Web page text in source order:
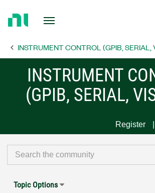
Page INSTRUMENT CONTROL (GPIB, SERIAL,
INSTRUMENT
(GPIB, SERIAL,
Register
Topic Options